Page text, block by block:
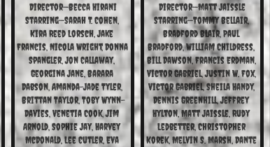
Director—Becca Hirani
Starring—Sarah T. Cohen,
Kira Reed Lorsch, Jake
Francis, Nicola Wright, Donna
Spangler, Jon Callaway,
Georgina Jane, Barara
Dabson, Amanda-Jade Tyler,
Brittan Taylor, Toby Wynn-
Davies, Venetia Cook, Jim
Arnold, Sophie Jay, Harvey
McDonald, Lee Cutler, Eva
Director—Matt Jaissle
Starring—Tommy Bellair,
Bradford Blair, Paul
Bradford, William Childress,
Bill Dawson, Francis Erdman,
Victor Gabriel, Justin W. Fox,
Victor Gabriel, Sheila Handy,
Dennis Greenhill, Jeffrey
Hylton, Matt Jaissle, Rudy
Ledbetter, Christopher
Korek, Melvin S. Marsh, Dante